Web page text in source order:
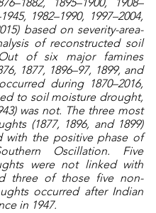
1982–1990, 1997–2004,
based on severity-area-
of reconstructed soil
of six major famines
1877, 1896–97, 1899, and
during 1870–2016,
to soil moisture drought,
was not. The three most
(1877, 1896, and 1899)
with the positive phase of
Oscillation. Five
were not linked with
three of those five non-
occurred after Indian
in 1947.